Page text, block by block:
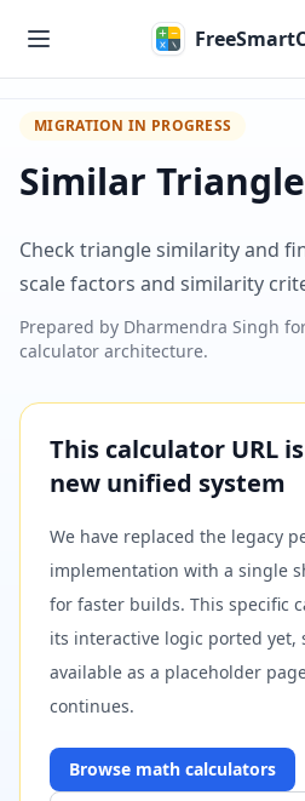
MIGRATION IN PROGRESS
Similar
Check triangle similarity and
scale factors and similarity
Prepared by Dharmendra Singh
calculator architecture.
This calculator URL
new unified system
We have replaced the legacy
implementation with a single
for faster builds. This specific
its interactive logic ported yet,
available as a placeholder
continues.
Browse math calculators